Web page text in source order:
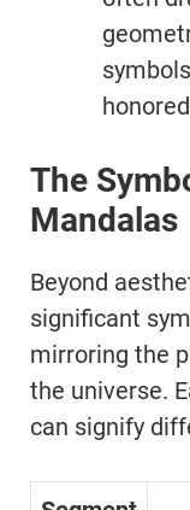
The
Mandalas
Beyond
significant
mirroring the
the universe.
can signify